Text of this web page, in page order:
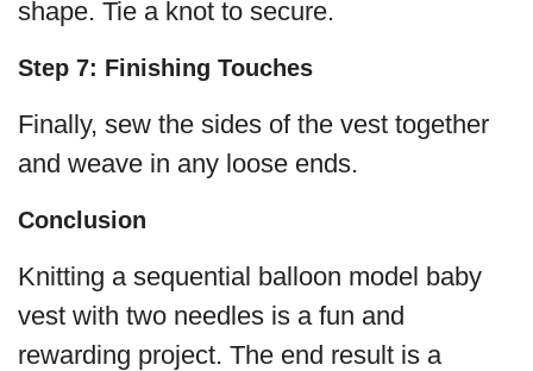
shape. Tie a knot to secure.
Step 7: Finishing Touches
Finally, sew the sides of the vest together
and weave in any loose ends.
Conclusion
Knitting a sequential balloon model baby
vest with two needles is a fun and
rewarding project. The end result is a